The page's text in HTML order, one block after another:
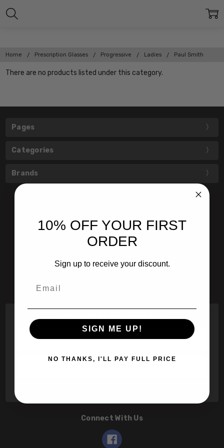
Home Prescription Glasses Progressive Ladies Paul Smith
There are no products listed under this category.
Pages
Categories
Brands
601 Jim Moran Blvd. Deerfield Beach, Fl 33442
800-251-0214
info@speert.com
Email
Connect With Us
10% OFF YOUR FIRST
ORDER
Sign up to receive your discount.
SIGN ME UP!
NO THANKS, I'LL PAY FULL PRICE